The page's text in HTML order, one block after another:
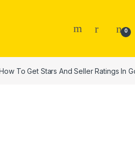
0
To Get Stars And Seller Ratings In